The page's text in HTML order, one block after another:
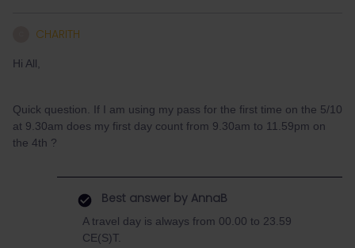
CHARITH
Hi All,
Quick question. If I am using my pass for the first time on the 5/10
at 9.30am does my first day count from 9.30am to 11.59pm on
the 4th ?
Best answer by AnnaB
A travel day is always from 00.00 to 23.59
CE(S)T.